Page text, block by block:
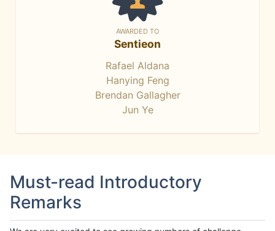
AWARDED TO
Sentieon
Rafael Aldana
Hanying Feng
Brendan Gallagher
Jun Ye
Must-read Introductory
Remarks